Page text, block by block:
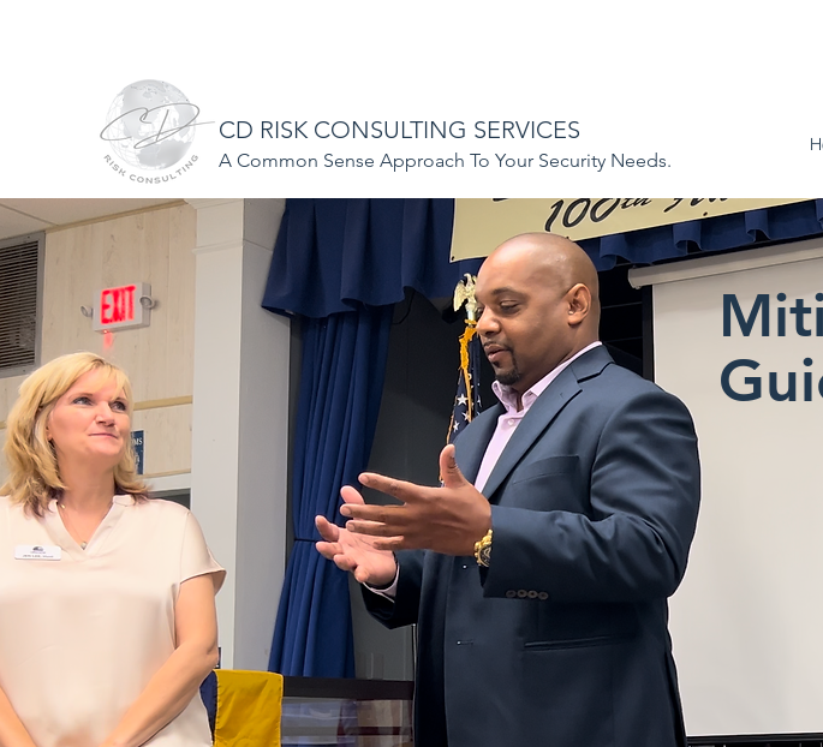
CD RISK CONSULTING SERVICES
A Common Sense Approach To Your Security Needs.